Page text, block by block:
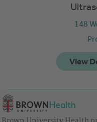
148